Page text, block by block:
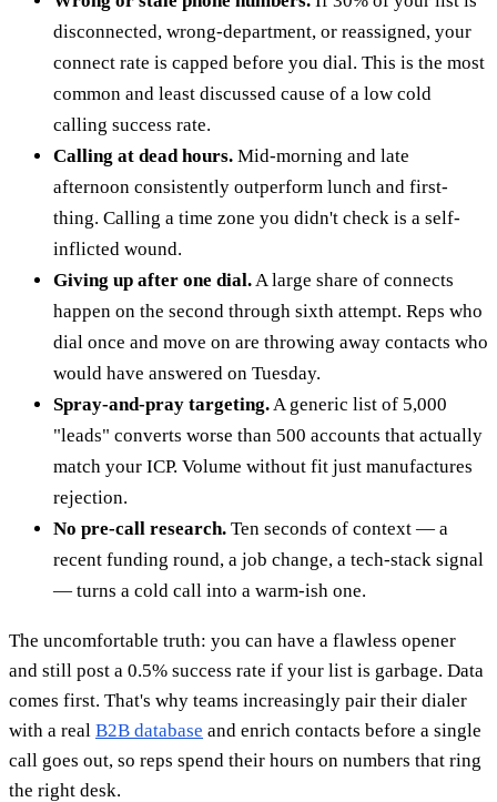
disconnected, wrong-department, or reassigned, your
connect rate is capped before you dial. This is the most
common and least discussed cause of a low cold
calling success rate.
Calling at dead hours. Mid-morning and late
afternoon consistently outperform lunch and first-
thing. Calling a time zone you didn't check is a self-
inflicted wound.
Giving up after one dial. A large share of connects
happen on the second through sixth attempt. Reps who
dial once and move on are throwing away contacts who
would have answered on Tuesday.
Spray-and-pray targeting. A generic list of 5,000
"leads" converts worse than 500 accounts that actually
match your ICP. Volume without fit just manufactures
rejection.
No pre-call research. Ten seconds of context — a
recent funding round, a job change, a tech-stack signal
— turns a cold call into a warm-ish one.
The uncomfortable truth: you can have a flawless opener
and still post a 0.5% success rate if your list is garbage. Data
comes first. That's why teams increasingly pair their dialer
with a real B2B database and enrich contacts before a single
call goes out, so reps spend their hours on numbers that ring
the right desk.